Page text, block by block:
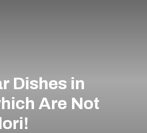
Dishes in
Are Not